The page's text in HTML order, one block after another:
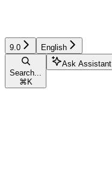
9.0 English
Search...
⌘ K
Ask Assistant